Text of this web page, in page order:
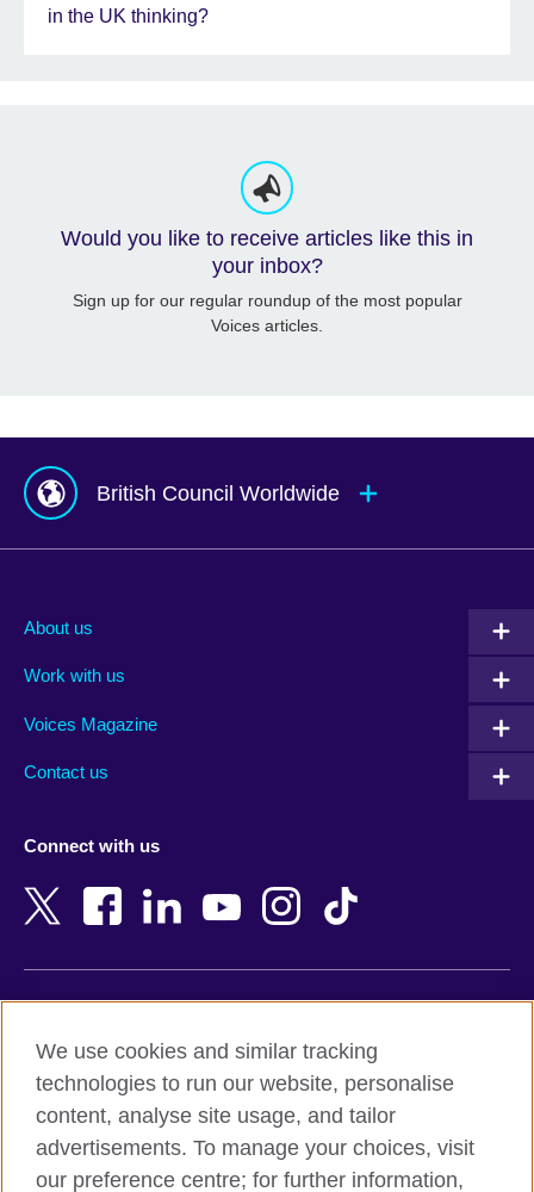
in the UK thinking?
Would you like to receive articles like this in
your inbox?
Sign up for our regular roundup of the most popular
Voices articles.
British Council Worldwide
Albania
Armenia
Bangladesh
Belgium
Botswana
Cambodia
Cameroon
New Zealand
Nigeria
Northern Ireland
Pakistan
Peru
About us
Work with us
Voices Magazine
Contact us
Connect with us
Terms and conditions of sale
Accessibility
Privacy and cookies
We use cookies and similar tracking
technologies to run our website, personalise
content, analyse site usage, and tailor
advertisements. To manage your choices, visit
our preference centre; for further information,